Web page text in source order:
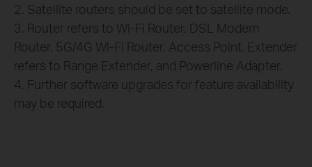
2. Satellite routers should be set to satellite mode.
3. Router refers to Wi-Fi Router, DSL Modem
Router, 5G/4G Wi-Fi Router, Access Point. Extender
refers to Range Extender, and Powerline Adapter.
4. Further software upgrades for feature availability
may be required.